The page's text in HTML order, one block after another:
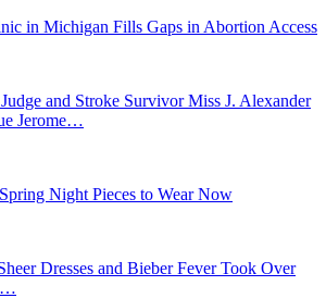
in Michigan Fills Gaps in Abortion Access
and Stroke Survivor Miss J. Alexander
Jerome…
Night Pieces to Wear Now
Dresses and Bieber Fever Took Over